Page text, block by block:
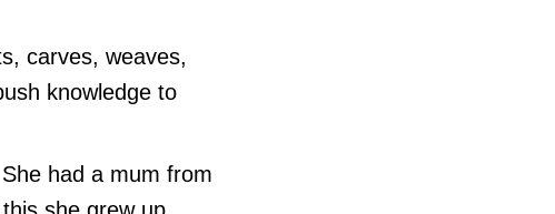
carves, weaves,
knowledge to
had a mum from